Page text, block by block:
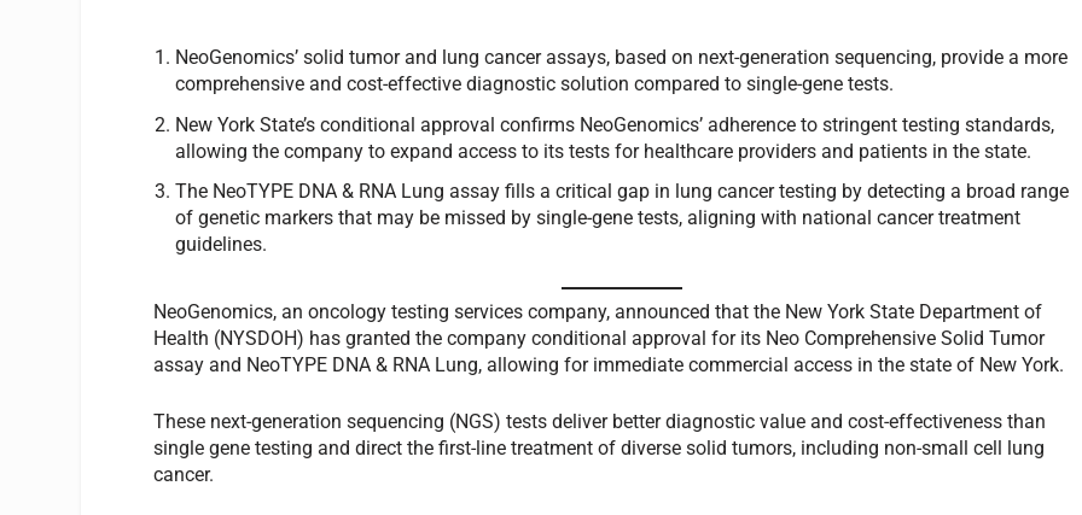
NeoGenomics’ solid tumor and lung cancer assays, based on next-generation sequencing, provide a more
comprehensive and cost-effective diagnostic solution compared to single-gene tests.
New York State’s conditional approval confirms NeoGenomics’ adherence to stringent testing standards,
allowing the company to expand access to its tests for healthcare providers and patients in the state.
The NeoTYPE DNA & RNA Lung assay fills a critical gap in lung cancer testing by detecting a broad range
of genetic markers that may be missed by single-gene tests, aligning with national cancer treatment
guidelines.
NeoGenomics, an oncology testing services company, announced that the New York State Department of
Health (NYSDOH) has granted the company conditional approval for its Neo Comprehensive Solid Tumor
assay and NeoTYPE DNA & RNA Lung, allowing for immediate commercial access in the state of New York.
These next-generation sequencing (NGS) tests deliver better diagnostic value and cost-effectiveness than
single gene testing and direct the first-line treatment of diverse solid tumors, including non-small cell lung
cancer.